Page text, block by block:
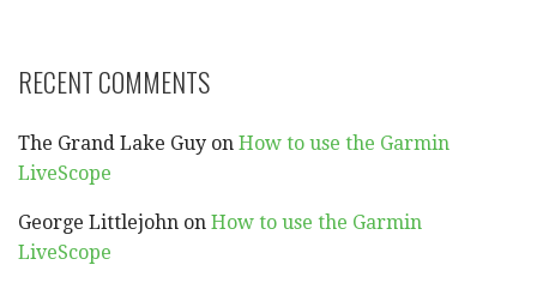
RECENT COMMENTS
The Grand Lake Guy on How to use the Garmin
LiveScope
George Littlejohn on How to use the Garmin
LiveScope